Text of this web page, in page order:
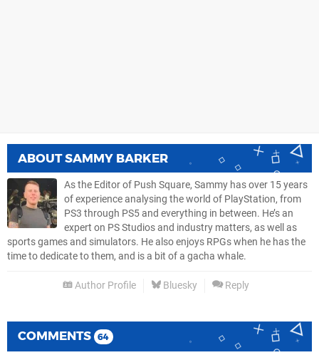
ABOUTSAMMY BARKER
As the Editor of Push Square, Sammy has over 15 years
of experience analysing the world of PlayStation, from
PS3 through PS5 and everything in between. He’s an
expert on PS Studios and industry matters, as well as
sports games and simulators. He also enjoys RPGs when he has the
time to dedicate to them, and is a bit of a gacha whale.
Author Profile Bluesky Reply
COMMENTS 64